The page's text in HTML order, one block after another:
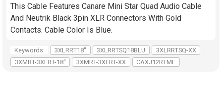
This Cable Features Canare Mini Star Quad Audio Cable
And Neutrik Black 3pin XLR Connectors With Gold
Contacts. Cable Color Is Blue.
Keywords: 3XLRRT18" 3XLRRTSQ18BLU
3XLRRTSQ-XX
3XMRT-3XFRT-18"
3XMRT-3XFRT-XX CAXJ12RTMF